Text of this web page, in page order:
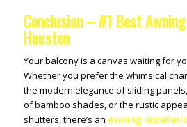
Conclusion – #1 Best
Houston
Your balcony is a canvas waiting for
Whether you prefer the whimsical
the modern elegance of sliding
of bamboo shades, or the rustic
shutters, there’s an Awning